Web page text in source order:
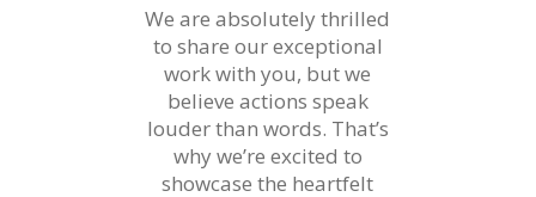
We are absolutely thrilled
to share our exceptional
work with you, but we
believe actions speak
louder than words. That’s
why we’re excited to
showcase the heartfelt